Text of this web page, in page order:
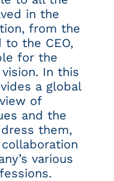
in the
from the
the CEO,
for the
In this
a global
of
and the
them,
various